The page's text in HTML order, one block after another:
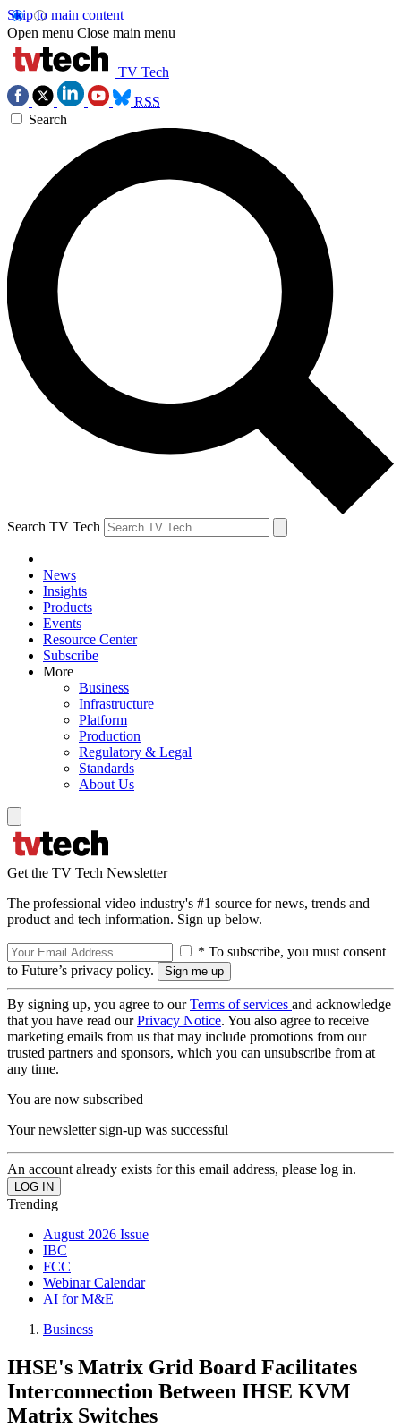
Skip to main content
Open menu Close main menu
TV Tech
RSS
Search
Search TV Tech
News
Insights
Products
Events
Resource Center
Subscribe
More
Business
Infrastructure
Platform
Production
Regulatory & Legal
Standards
About Us
Get the TV Tech Newsletter
The professional video industry's #1 source for news, trends and
product and tech information. Sign up below.
* To subscribe, you must consent
to Future’s privacy policy.
By signing up, you agree to ourTerms of services and acknowledge
that you have read ourPrivacy Notice. You also agree to receive
marketing emails from us that may include promotions from our
trusted partners and sponsors, which you can unsubscribe from at
any time.
You are now subscribed
Your newsletter sign-up was successful
An account already exists for this email address, please log in.
Trending
August 2026 Issue
IBC
FCC
Webinar Calendar
AI for M&E
Business
IHSE's Matrix Grid Board Facilitates
Interconnection Between IHSE KVM
Matrix Switches